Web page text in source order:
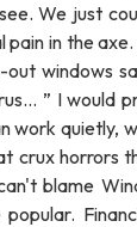
We just
in the
windows
” I would
work quietly,
crux horrors
blame